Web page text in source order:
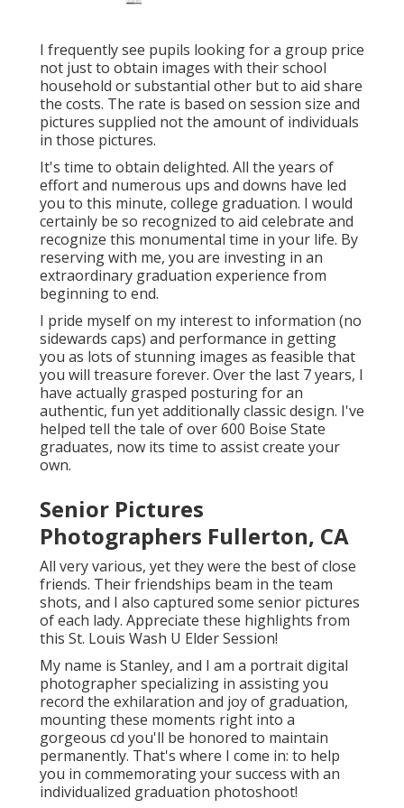
I frequently see pupils looking for a group price
not just to obtain images with their school
household or substantial other but to aid share
the costs. The rate is based on session size and
pictures supplied not the amount of individuals
in those pictures.
It's time to obtain delighted. All the years of
effort and numerous ups and downs have led
you to this minute, college graduation. I would
certainly be so recognized to aid celebrate and
recognize this monumental time in your life. By
reserving with me, you are investing in an
extraordinary graduation experience from
beginning to end.
I pride myself on my interest to information (no
sidewards caps) and performance in getting
you as lots of stunning images as feasible that
you will treasure forever. Over the last 7 years, I
have actually grasped posturing for an
authentic, fun yet additionally classic design. I've
helped tell the tale of over 600 Boise State
graduates, now its time to assist create your
own.
Senior Pictures
Photographers Fullerton, CA
All very various, yet they were the best of close
friends. Their friendships beam in the team
shots, and I also captured some senior pictures
of each lady. Appreciate these highlights from
this St. Louis Wash U Elder Session!
My name is Stanley, and I am a portrait digital
photographer specializing in assisting you
record the exhilaration and joy of graduation,
mounting these moments right into a
gorgeous cd you'll be honored to maintain
permanently. That's where I come in: to help
you in commemorating your success with an
individualized graduation photoshoot!